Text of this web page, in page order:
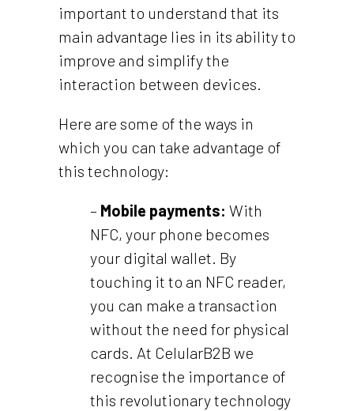
important to understand that its
main advantage lies in its ability to
improve and simplify the
interaction between devices.
Here are some of the ways in
which you can take advantage of
this technology:
– Mobile payments: With
NFC, your phone becomes
your digital wallet. By
touching it to an NFC reader,
you can make a transaction
without the need for physical
cards. At CelularB2B we
recognise the importance of
this revolutionary technology